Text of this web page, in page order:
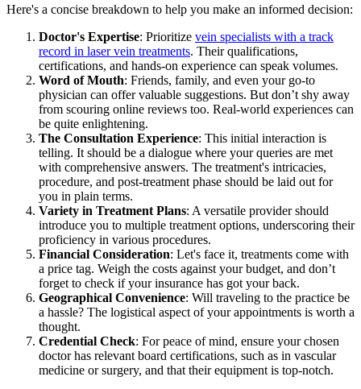
Here's a concise breakdown to help you make an informed decision:
Doctor's Expertise: Prioritize vein specialists with a track
record in laser vein treatments. Their qualifications,
certifications, and hands-on experience can speak volumes.
Word of Mouth: Friends, family, and even your go-to
physician can offer valuable suggestions. But don’t shy away
from scouring online reviews too. Real-world experiences can
be quite enlightening.
The Consultation Experience: This initial interaction is
telling. It should be a dialogue where your queries are met
with comprehensive answers. The treatment's intricacies,
procedure, and post-treatment phase should be laid out for
you in plain terms.
Variety in Treatment Plans: A versatile provider should
introduce you to multiple treatment options, underscoring their
proficiency in various procedures.
Financial Consideration: Let's face it, treatments come with
a price tag. Weigh the costs against your budget, and don’t
forget to check if your insurance has got your back.
Geographical Convenience: Will traveling to the practice be
a hassle? The logistical aspect of your appointments is worth a
thought.
Credential Check: For peace of mind, ensure your chosen
doctor has relevant board certifications, such as in vascular
medicine or surgery, and that their equipment is top-notch.